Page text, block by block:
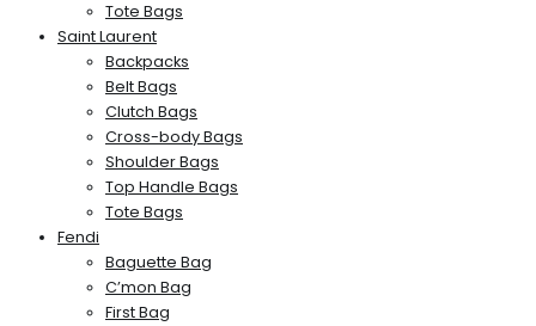
Tote Bags
Saint Laurent
Backpacks
Belt Bags
Clutch Bags
Cross-body Bags
Shoulder Bags
Top Handle Bags
Tote Bags
Fendi
Baguette Bag
C’mon Bag
First Bag